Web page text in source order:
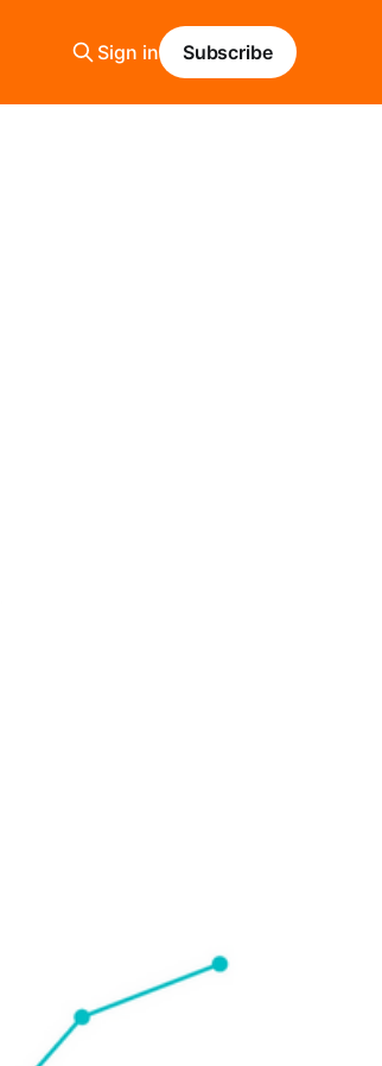
Sign in Subscribe